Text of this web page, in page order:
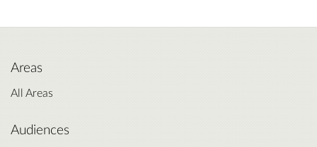
Areas
All Areas
Audiences